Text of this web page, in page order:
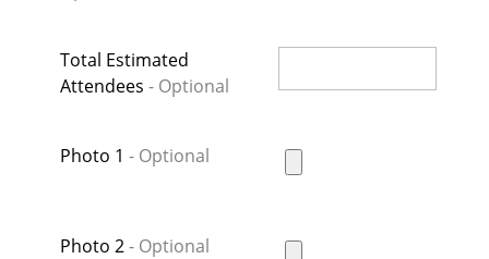
Total Estimated
Attendees
Photo 1
Photo 2